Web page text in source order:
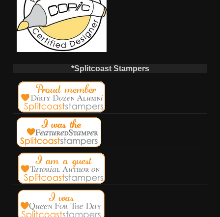
*Splitcoast Stampers